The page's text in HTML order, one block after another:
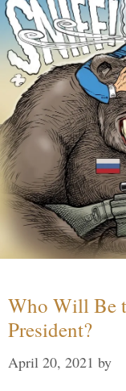
Who Will Be
President?
April 20, 2021 by